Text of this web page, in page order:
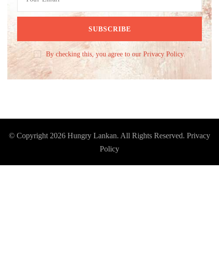
By checking this, you agree to our Privacy Policy.
© Copyright 2026 Hungry Lankan. All Rights Reserved. Privacy
Policy